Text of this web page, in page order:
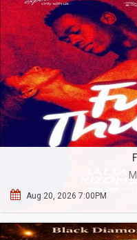
Aug 20, 2026 7:00PM